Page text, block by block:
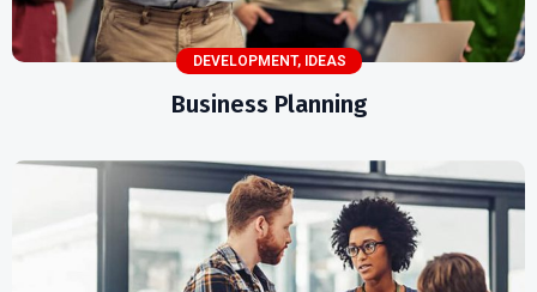
DEVELOPMENT, IDEAS
Business Planning